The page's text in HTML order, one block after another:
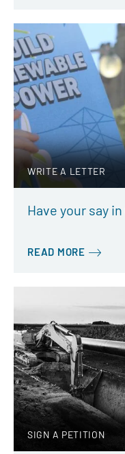
WRITE A LETTER
Have your say
READ MORE
SIGN A PETITION